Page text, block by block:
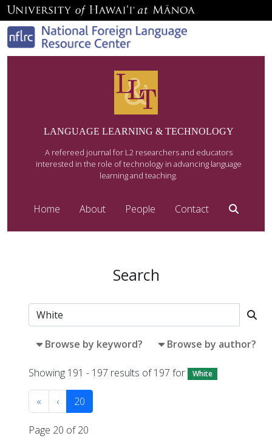
LANGUAGE LEARNING & TECHNOLOGY
A refereed journal for L2 researchers and educators
interested in the role of technology in advancing language
learning and teaching.
Home About People Contact
Search
Browse by keyword? Browse by author?
Showing 191 - 197 results of 197 for White
« ‹ 20
Page 20 of 20